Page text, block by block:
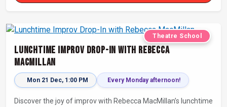
Theatre School
Lunchtime Improv Drop-In with Rebecca
MacMillan
Mon 21 Dec, 1:00 PM Every Monday afternoon!
Discover the joy of improv with Rebecca MacMillan’s lunchtime